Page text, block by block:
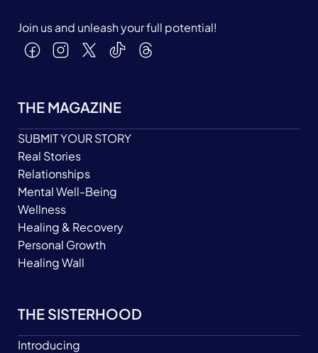
Join us and unleash your full potential!
THE MAGAZINE
SUBMIT YOUR STORY
Real Stories
Relationships
Mental Well-Being
Wellness
Healing & Recovery
Personal Growth
Healing Wall
THE SISTERHOOD
Introducing